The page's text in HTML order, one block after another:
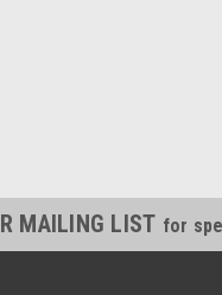
MAILING LIST for